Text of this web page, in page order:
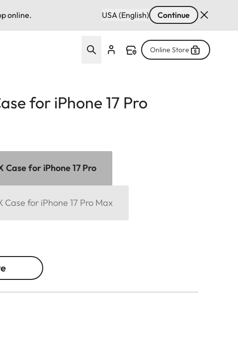
online. USA (English) Continue
Online Store
for iPhone 17 Pro
Case for iPhone 17 Pro
Case for iPhone 17 Pro Max